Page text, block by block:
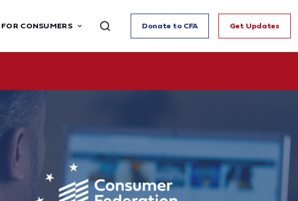
FOR CONSUMERS Donate to CFA Get Updates